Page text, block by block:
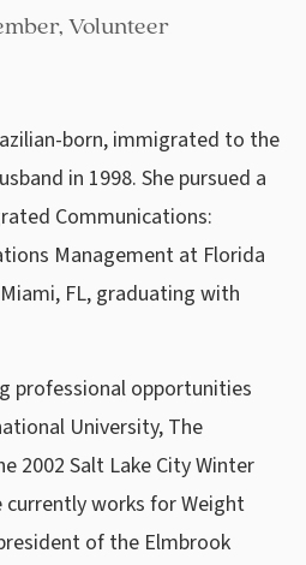
Volunteer
born, immigrated to the
in 1998. She pursued a
Communications:
Management at Florida
FL, graduating with
professional opportunities
University, The
2002 Salt Lake City Winter
currently works for Weight
of the Elmbrook